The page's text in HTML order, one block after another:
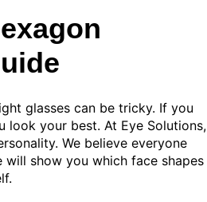
glasses can be tricky. If you
look your best. At Eye Solutions,
We believe everyone
show you which face shapes